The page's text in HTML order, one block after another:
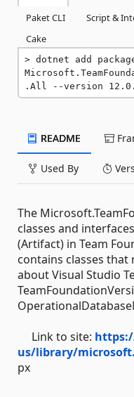
Paket CLI
Script &
Cake
dotnet add
.All --version
README
Used By
The
classes and
(Artifact) in Team
contains classes
about Visual Studio
Link to site:
us/library/
px